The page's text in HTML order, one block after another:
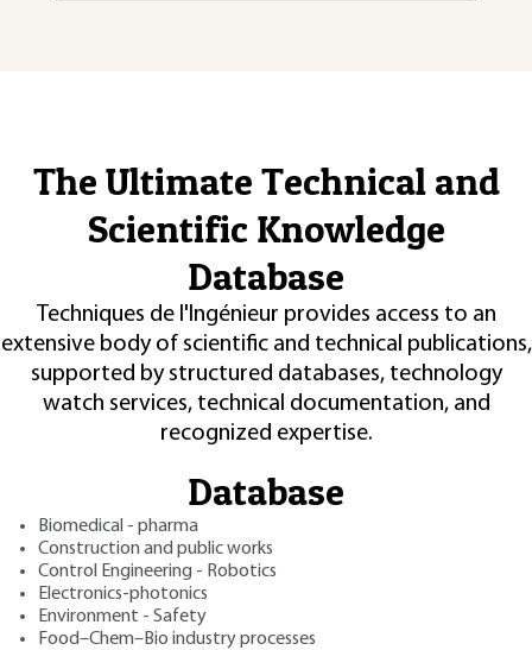
The Ultimate Technical and
Scientific Knowledge
Database
Techniques de l'Ingénieur provides access to an
extensive body of scientific and technical publications,
supported by structured databases, technology
watch services, technical documentation, and
recognized expertise.
Database
Biomedical - pharma
Construction and public works
Control Engineering - Robotics
Electronics-photonics
Environment - Safety
Food–Chem–Bio industry processes